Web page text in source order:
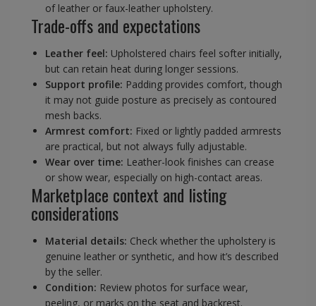
of leather or faux-leather upholstery.
Trade-offs and expectations
Leather feel: Upholstered chairs feel softer initially,
but can retain heat during longer sessions.
Support profile: Padding provides comfort, though
it may not guide posture as precisely as contoured
mesh backs.
Armrest comfort: Fixed or lightly padded armrests
are practical, but not always fully adjustable.
Wear over time: Leather-look finishes can crease
or show wear, especially on high-contact areas.
Marketplace context and listing
considerations
Material details: Check whether the upholstery is
genuine leather or synthetic, and how it’s described
by the seller.
Condition: Review photos for surface wear,
peeling, or marks on the seat and backrest.